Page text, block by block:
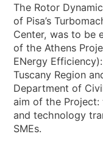
The Rotor
of Pisa’s
Center, was to be
of the Athens
ENergy
Tuscany Region
Department of
aim of the Project:
and technology
SMEs.